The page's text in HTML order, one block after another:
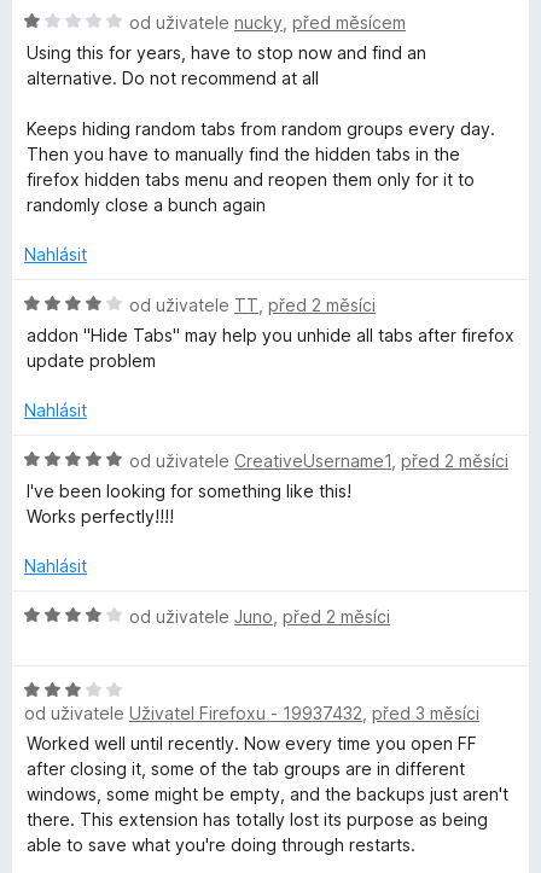
H
o
d
o
c
e
n
:
z
od uživatele nucky před měsícem
Using this for years, have to stop now and find an
alternative. Do not recommend at all
Keeps hiding random tabs from random groups every day.
Then you have to manually find the hidden tabs in the
firefox hidden tabs menu and reopen them only for it to
randomly close a bunch again
Nahlásit
H
o
d
o
e
n
4
5
od uživatele TT před 2 měsíci
addon "Hide Tabs" may help you unhide all tabs after firefox
update problem
Nahlásit
H
o
d
o
e
:
5
z
5
od uživatele CreativeUsername1 před 2 měsíci
I've been looking for something like this!
Works perfectly!!!!
Nahlásit
H
n
o
c
e
n
:
od uživatele Juno před 2 měsíci
H
o
d
n
o
c
e
od uživatele Uživatel Firefoxu - 19937432 před 3 měsíci
Worked well until recently. Now every time you open FF
after closing it, some of the tab groups are in different
windows, some might be empty, and the backups just aren't
there. This extension has totally lost its purpose as being
able to save what you're doing through restarts.